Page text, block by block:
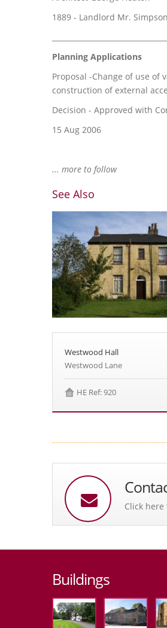
1889 - Landlord Mr.
Planning Applications
Proposal -Change of use of
construction of external
Decision - Approved with
15 Aug 2006
... more to follow
See Also
Westwood Hall
Westwood Lane
HE Ref: 920
Click
Buildings